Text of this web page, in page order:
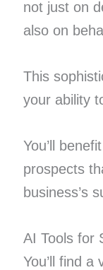
not just on
also on
This
your ability
You’ll
prospects
business’s
AI Tools for
You’ll find